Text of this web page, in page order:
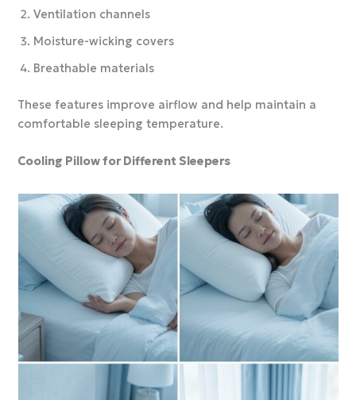
Ventilation channels
Moisture-wicking covers
Breathable materials
These features improve airflow and help maintain a
comfortable sleeping temperature.
Cooling Pillow for Different Sleepers